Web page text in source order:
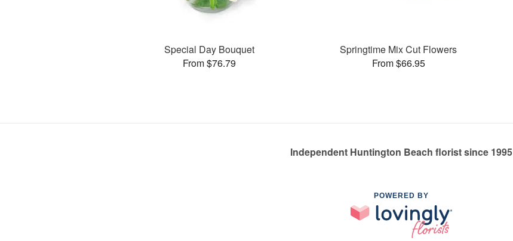
Special Day Bouquet
From $76.79
Springtime Mix Cut Flowers
From $66.95
Independent Huntington Beach florist since 1995
POWERED BY